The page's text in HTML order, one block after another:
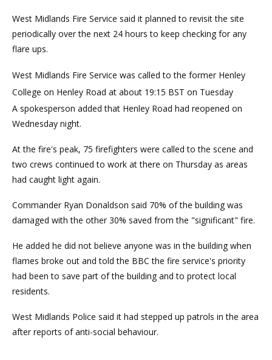
West Midlands Fire Service said it planned to revisit the site
periodically over the next 24 hours to keep checking for any
flare ups.
West Midlands Fire Service was called to the former Henley
College on Henley Road at about 19:15 BST on Tuesday
A spokesperson added that Henley Road had reopened on
Wednesday night.
At the fire's peak, 75 firefighters were called to the scene and
two crews continued to work at there on Thursday as areas
had caught light again.
Commander Ryan Donaldson said 70% of the building was
damaged with the other 30% saved from the "significant" fire.
He added he did not believe anyone was in the building when
flames broke out and told the BBC the fire service's priority
had been to save part of the building and to protect local
residents.
West Midlands Police said it had stepped up patrols in the area
after reports of anti-social behaviour.